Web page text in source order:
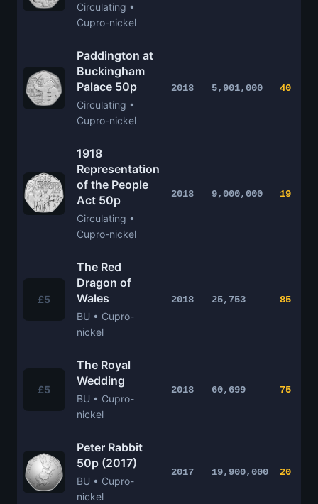
Circulating •
Cupro-nickel
Paddington at
Buckingham
Palace 50p
Circulating •
Cupro-nickel
2018 5,901,000 40
1918
Representation
of the People
Act 50p
Circulating •
Cupro-nickel
2018 9,000,000 19
£5
The Red
Dragon of
Wales
BU • Cupro-
nickel
2018 25,753 85
£5
The Royal
Wedding
BU • Cupro-
nickel
2018 60,699 75
Peter Rabbit
50p (2017)
BU • Cupro-
nickel
2017 19,900,000 20